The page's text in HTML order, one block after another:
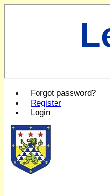
Forgot password?
Register
Login